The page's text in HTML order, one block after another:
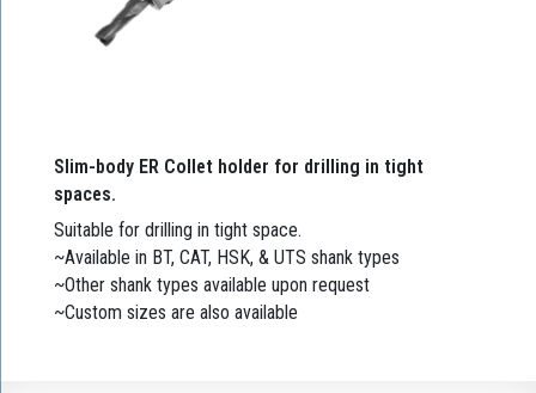
Slim-body ER Collet holder for drilling in tight
spaces.
Suitable for drilling in tight space.
~Available in BT, CAT, HSK, & UTS shank types
~Other shank types available upon request
~Custom sizes are also available